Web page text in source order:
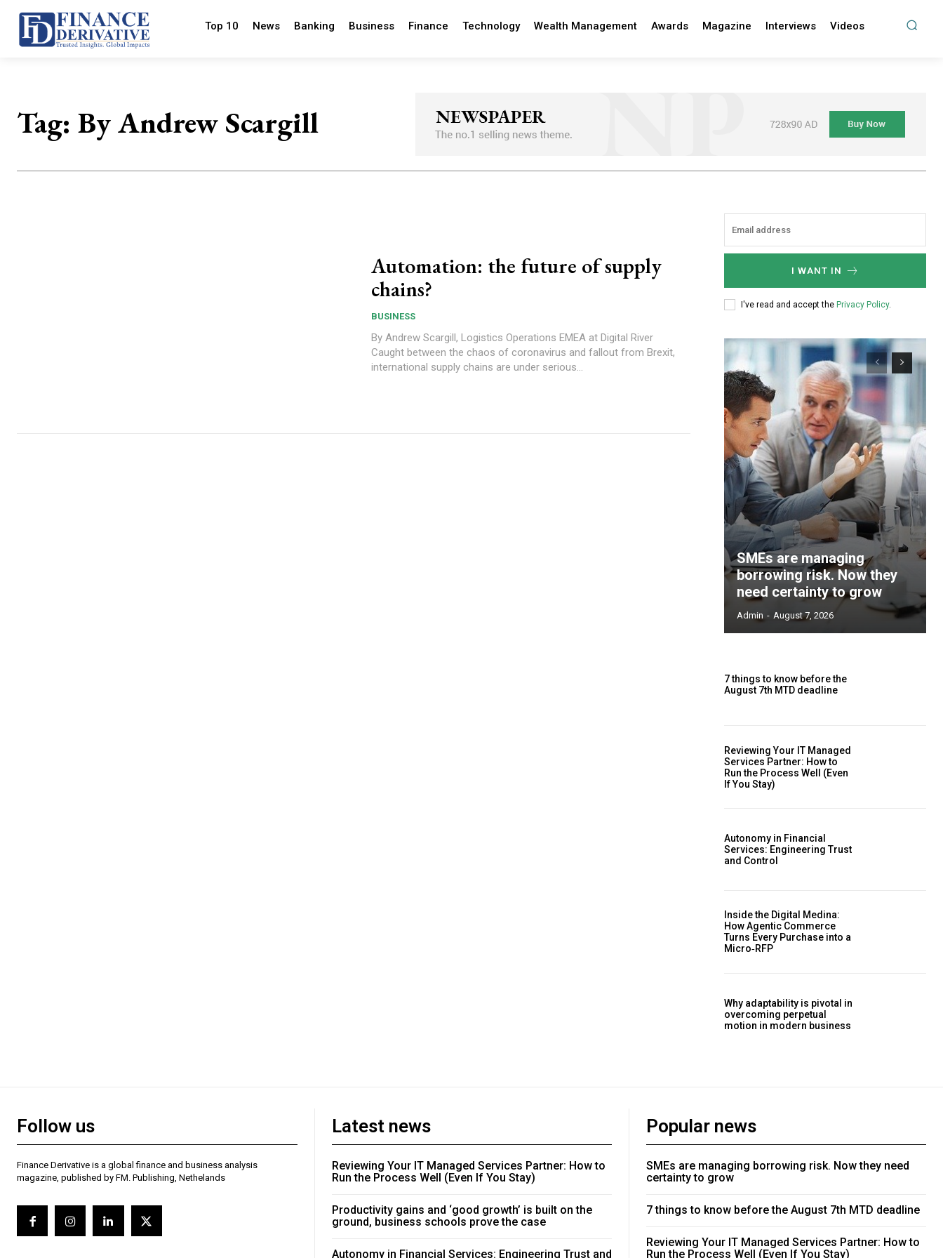
Top 10 News Banking Business Finance Technology Wealth Management Awards Magazine Interviews Videos
Tag: By Andrew Scargill
Automation: the future of supply
chains?
BUSINESS
By Andrew Scargill, Logistics Operations EMEA at Digital River
Caught between the chaos of coronavirus and fallout from Brexit,
international supply chains are under serious...
I WANT IN
I've read and accept the Privacy Policy.
SMEs are managing
borrowing risk. Now they
need certainty to grow
Admin - August 7, 2026
7 things to know before the
August 7th MTD deadline
Reviewing Your IT Managed
Services Partner: How to
Run the Process Well (Even
If You Stay)
Autonomy in Financial
Services: Engineering Trust
and Control
Inside the Digital Medina:
How Agentic Commerce
Turns Every Purchase into a
Micro‑RFP
Why adaptability is pivotal in
overcoming perpetual
motion in modern business
Follow us
Finance Derivative is a global finance and business analysis
magazine, published by FM. Publishing, Nethelands
Latest news
Reviewing Your IT Managed Services Partner: How to
Run the Process Well (Even If You Stay)
Productivity gains and ‘good growth’ is built on the
ground, business schools prove the case
Autonomy in Financial Services: Engineering Trust and
Popular news
SMEs are managing borrowing risk. Now they need
certainty to grow
7 things to know before the August 7th MTD deadline
Reviewing Your IT Managed Services Partner: How to
Run the Process Well (Even If You Stay)